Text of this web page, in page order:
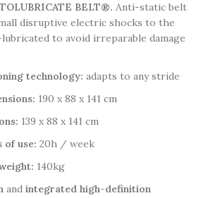
BELT®. Anti-static belt
disruptive electric shocks to the
to avoid irreparable damage
technology: adapts to any stride
190 x 88 x 141 cm
139 x 88 x 141 cm
of use: 20h / week
140kg
and integrated high-definition